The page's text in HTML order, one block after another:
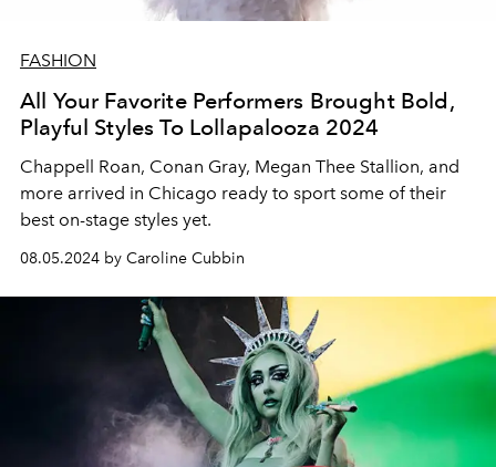
FASHION
All Your Favorite Performers Brought Bold,
Playful Styles To Lollapalooza 2024
Chappell Roan, Conan Gray, Megan Thee Stallion, and
more arrived in Chicago ready to sport some of their
best on-stage styles yet.
08.05.2024 by Caroline Cubbin